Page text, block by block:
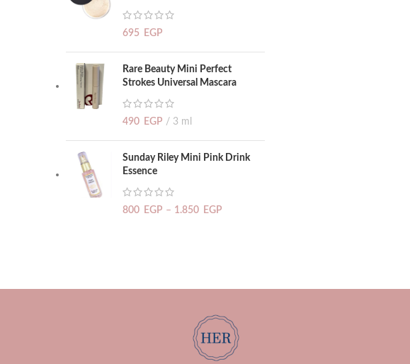
695 EGP
Rare Beauty Mini Perfect
Strokes Universal Mascara
490 EGP 3 ml
Sunday Riley Mini Pink Drink
Essence
800 EGP – 1.850 EGP